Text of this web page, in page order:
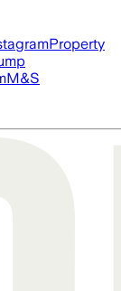
Property
M&S